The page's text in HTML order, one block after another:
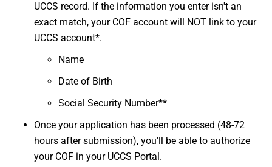
UCCS record. If the information you enter isn't an
exact match, your COF account will NOT link to your
UCCS account*.
Name
Date of Birth
Social Security Number**
Once your application has been processed (48-72
hours after submission), you'll be able to authorize
your COF in your UCCS Portal.